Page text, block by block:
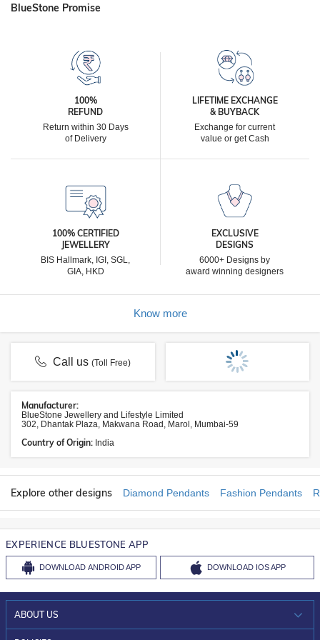
BlueStone Promise
100%
REFUND
Return within 30 Days
of Delivery
LIFETIME EXCHANGE
& BUYBACK
Exchange for current
value or get Cash
100% CERTIFIED
JEWELLERY
BIS Hallmark, IGI, SGL,
GIA, HKD
EXCLUSIVE
DESIGNS
6000+ Designs by
award winning designers
Know more
Call us(Toll Free)
Manufacturer:
BlueStone Jewellery and Lifestyle Limited
302, Dhantak Plaza, Makwana Road, Marol, Mumbai-59
Country of Origin: India
Explore other designs Diamond Pendants Fashion Pendants
EXPERIENCE BLUESTONE APP
DOWNLOAD ANDROID APP DOWNLOAD IOS APP
ABOUT US